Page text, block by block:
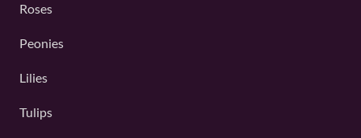
Roses
Peonies
Lilies
Tulips